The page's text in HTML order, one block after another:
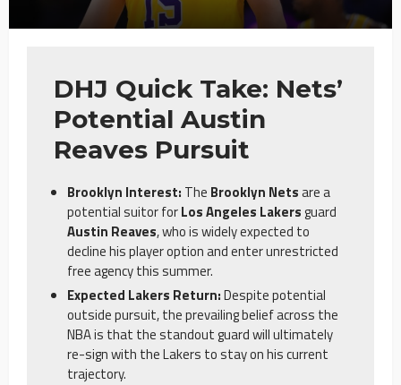
DHJ Quick Take: Nets’
Potential Austin
Reaves Pursuit
Brooklyn Interest: The Brooklyn Netsare a
potential suitor forLos Angeles Lakersguard
Austin Reaves, who is widely expected to
decline his player option and enter unrestricted
free agency this summer.
Expected Lakers Return:Despite potential
outside pursuit, the prevailing belief across the
NBA is that the standout guard will ultimately
re-sign with the Lakers to stay on his current
trajectory.